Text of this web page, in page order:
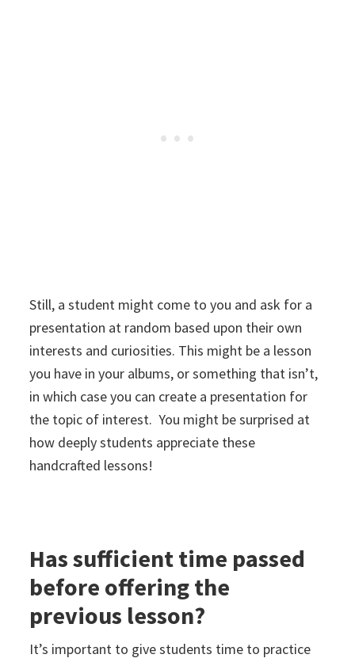
Still, a student might come to you and ask for a
presentation at random based upon their own
interests and curiosities. This might be a lesson
you have in your albums, or something that isn’t,
in which case you can create a presentation for
the topic of interest. You might be surprised at
how deeply students appreciate these
handcrafted lessons!
Has sufficient time passed
before offering the
previous lesson?
It’s important to give students time to practice